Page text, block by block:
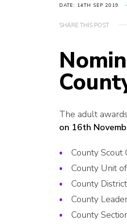
DATE: 14TH SEP 2019
SHARE THIS POST
The adult
on 16th
County Scout
County Unit
County
County
County